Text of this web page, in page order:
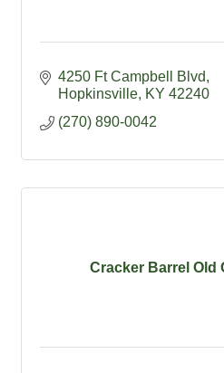
4250 Ft Campbell Blvd
Hopkinsville KY 42240
(270) 890-0042
Cracker Barrel Old